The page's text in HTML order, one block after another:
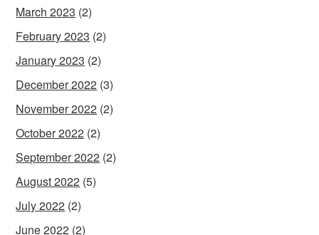
March 2023 (2)
February 2023 (2)
January 2023 (2)
December 2022 (3)
November 2022 (2)
October 2022 (2)
September 2022 (2)
August 2022 (5)
July 2022 (2)
June 2022 (2)